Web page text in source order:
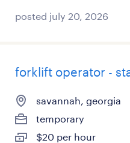
posted july 20, 2026
forklift operator -
savannah, georgia
temporary
$20 per hour